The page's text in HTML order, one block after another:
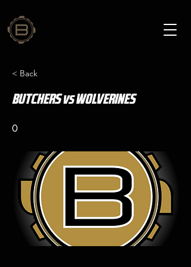
< Back
BUTCHERS vs WOLVERINES
0